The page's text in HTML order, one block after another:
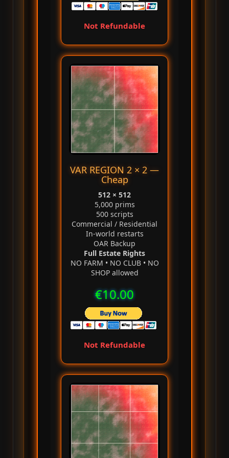
Not Refundable
VAR REGION 2 × 2 —
Cheap
512 × 512
5,000 prims
500 scripts
Commercial / Residential
In‑world restarts
OAR Backup
Full Estate Rights
NO FARM • NO CLUB • NO
SHOP allowed
€10.00
Not Refundable